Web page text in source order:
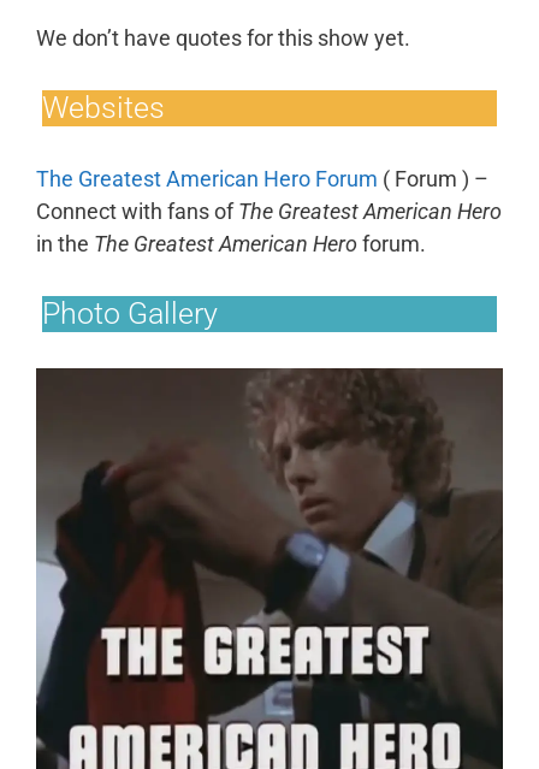
We don’t have quotes for this show yet.
Websites
The Greatest American Hero Forum ( Forum ) –
Connect with fans ofThe Greatest American Hero
in the The Greatest American Hero forum.
Photo Gallery